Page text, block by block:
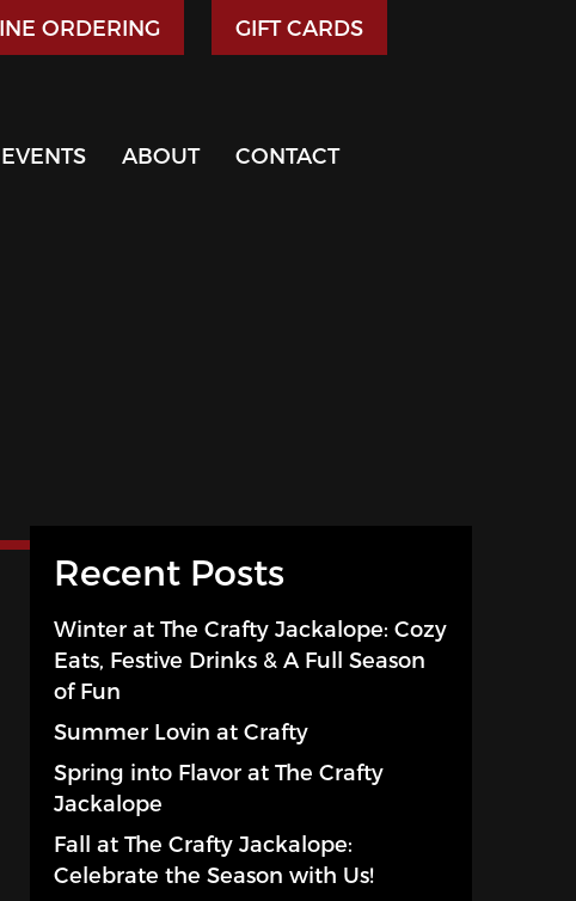
ORDERING GIFT CARDS
EVENTS ABOUT CONTACT
Recent Posts
Winter at The Crafty Jackalope: Cozy
Eats, Festive Drinks & A Full Season
of Fun
Summer Lovin at Crafty
Spring into Flavor at The Crafty
Jackalope
Fall at The Crafty Jackalope:
Celebrate the Season with Us!